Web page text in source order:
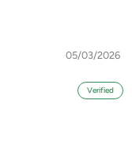
05/03/2026